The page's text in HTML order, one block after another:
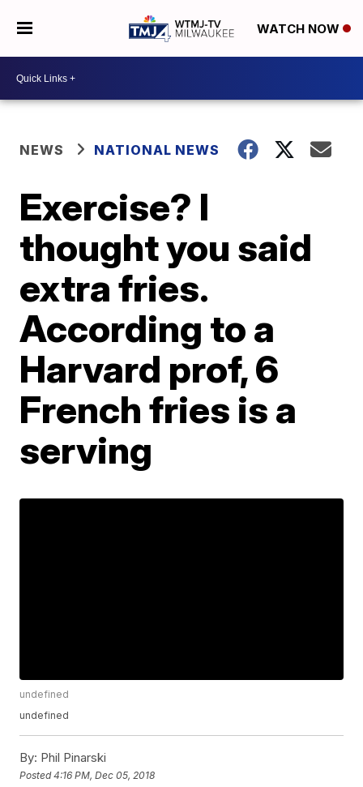
WATCH NOW
NEWS NATIONAL NEWS
Exercise? I
thought you said
extra fries.
According to a
Harvard prof, 6
French fries is a
serving
undefined
undefined
By: Phil Pinarski
Posted4:16 PM, Dec 05, 2018